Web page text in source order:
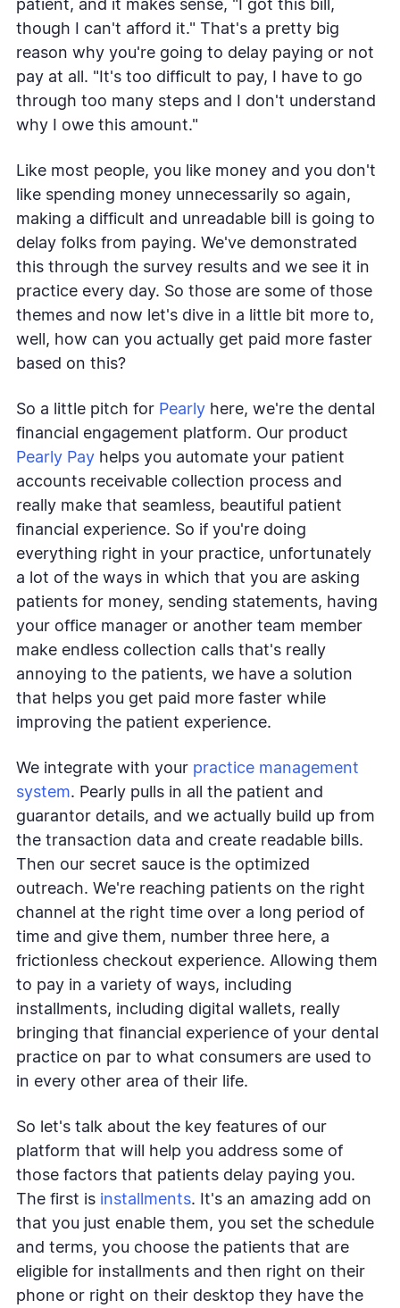
patient, and it makes sense, "I got this bill,
though I can't afford it." That's a pretty big
reason why you're going to delay paying or not
pay at all. "It's too difficult to pay, I have to go
through too many steps and I don't understand
why I owe this amount."
Like most people, you like money and you don't
like spending money unnecessarily so again,
making a difficult and unreadable bill is going to
delay folks from paying. We've demonstrated
this through the survey results and we see it in
practice every day. So those are some of those
themes and now let's dive in a little bit more to,
well, how can you actually get paid more faster
based on this?
So a little pitch for Pearly here, we're the dental
financial engagement platform. Our product
Pearly Pay helps you automate your patient
accounts receivable collection process and
really make that seamless, beautiful patient
financial experience. So if you're doing
everything right in your practice, unfortunately
a lot of the ways in which that you are asking
patients for money, sending statements, having
your office manager or another team member
make endless collection calls that's really
annoying to the patients, we have a solution
that helps you get paid more faster while
improving the patient experience.
We integrate with your practice management
system. Pearly pulls in all the patient and
guarantor details, and we actually build up from
the transaction data and create readable bills.
Then our secret sauce is the optimized
outreach. We're reaching patients on the right
channel at the right time over a long period of
time and give them, number three here, a
frictionless checkout experience. Allowing them
to pay in a variety of ways, including
installments, including digital wallets, really
bringing that financial experience of your dental
practice on par to what consumers are used to
in every other area of their life.
So let's talk about the key features of our
platform that will help you address some of
those factors that patients delay paying you.
The first is installments. It's an amazing add on
that you just enable them, you set the schedule
and terms, you choose the patients that are
eligible for installments and then right on their
phone or right on their desktop they have the